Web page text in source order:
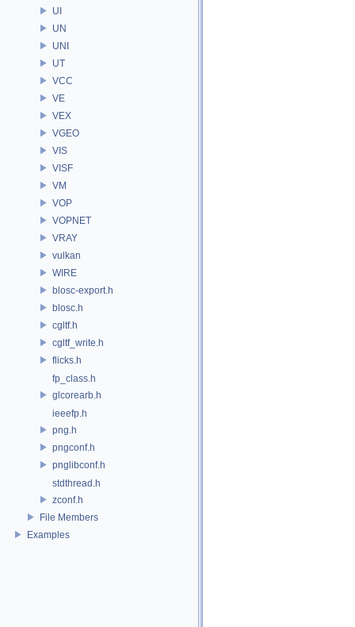
UI
UN
UNI
UT
VCC
VE
VEX
VGEO
VIS
VISF
VM
VOP
VOPNET
VRAY
vulkan
WIRE
blosc-export.h
blosc.h
cgltf.h
cgltf_write.h
flicks.h
fp_class.h
glcorearb.h
ieeefp.h
png.h
pngconf.h
pnglibconf.h
stdthread.h
zconf.h
File Members
Examples